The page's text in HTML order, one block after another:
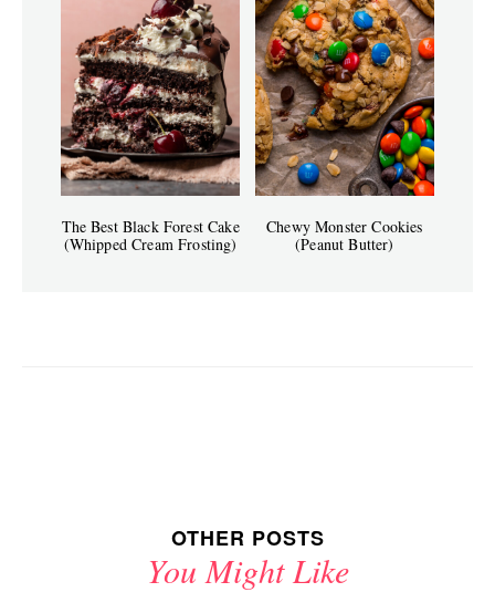
The Best Black Forest Cake
(Whipped Cream Frosting)
Chewy Monster Cookies
(Peanut Butter)
OTHER POSTS
You Might Like